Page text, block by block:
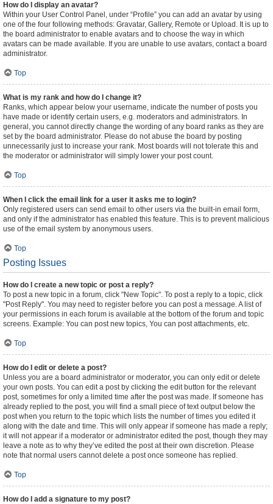
How do I display an avatar?
Within your User Control Panel, under “Profile” you can add an avatar by using
one of the four following methods: Gravatar, Gallery, Remote or Upload. It is up to
the board administrator to enable avatars and to choose the way in which
avatars can be made available. If you are unable to use avatars, contact a board
administrator.
Top
What is my rank and how do I change it?
Ranks, which appear below your username, indicate the number of posts you
have made or identify certain users, e.g. moderators and administrators. In
general, you cannot directly change the wording of any board ranks as they are
set by the board administrator. Please do not abuse the board by posting
unnecessarily just to increase your rank. Most boards will not tolerate this and
the moderator or administrator will simply lower your post count.
Top
When I click the email link for a user it asks me to login?
Only registered users can send email to other users via the built-in email form,
and only if the administrator has enabled this feature. This is to prevent malicious
use of the email system by anonymous users.
Top
Posting Issues
How do I create a new topic or post a reply?
To post a new topic in a forum, click "New Topic". To post a reply to a topic, click
"Post Reply". You may need to register before you can post a message. A list of
your permissions in each forum is available at the bottom of the forum and topic
screens. Example: You can post new topics, You can post attachments, etc.
Top
How do I edit or delete a post?
Unless you are a board administrator or moderator, you can only edit or delete
your own posts. You can edit a post by clicking the edit button for the relevant
post, sometimes for only a limited time after the post was made. If someone has
already replied to the post, you will find a small piece of text output below the
post when you return to the topic which lists the number of times you edited it
along with the date and time. This will only appear if someone has made a reply;
it will not appear if a moderator or administrator edited the post, though they may
leave a note as to why they’ve edited the post at their own discretion. Please
note that normal users cannot delete a post once someone has replied.
Top
How do I add a signature to my post?